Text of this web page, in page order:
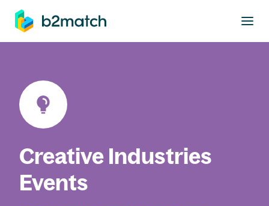
main content
Creative Industries
Events